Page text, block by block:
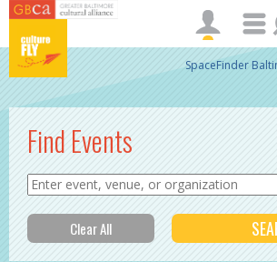
Skip to main content
SpaceFinder
Find Events